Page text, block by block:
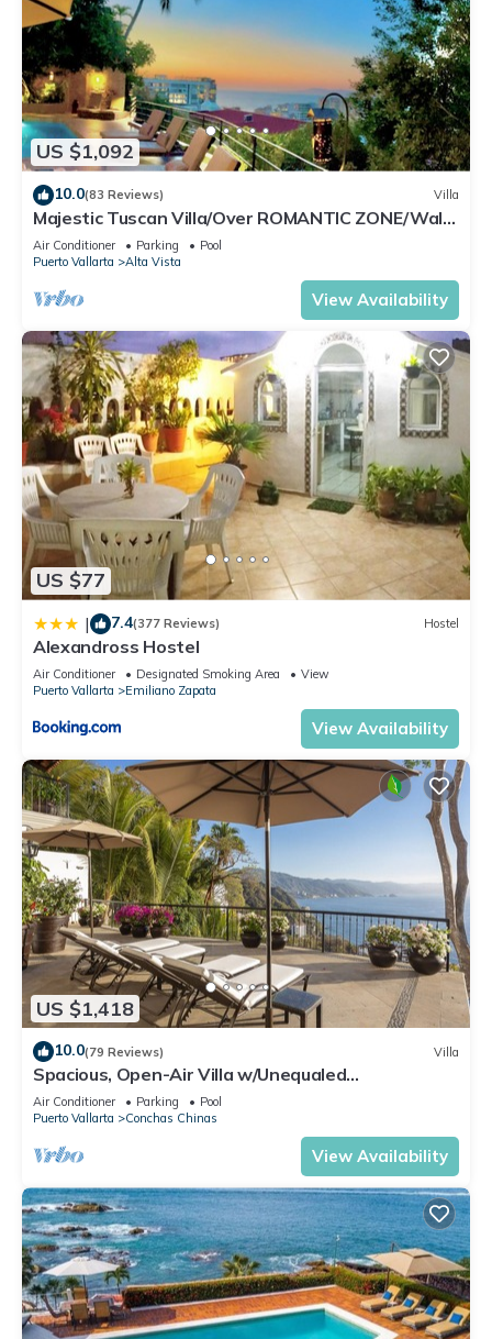
Enjoy your stay in El Caloso at this Condo.
US $1,092
10.0(83 Reviews) Villa
Majestic Tuscan Villa/Over ROMANTIC ZONE/Walk
To Beach/Private w/Views/
Air Conditioner Parking
Pool
Puerto Vallarta
Alta Vista
View Availability
US $77
| 7.4(377 Reviews) Hostel
Alexandross Hostel
Air Conditioner Designated Smoking Area
View
Puerto Vallarta
Emiliano Zapata
View Availability
US $1,418
10.0(79 Reviews) Villa
Spacious, Open-Air Villa w/Unequaled
Luxury/Views, 5 Mins to Town, Chef & Staff
Air Conditioner Parking
Pool
Puerto Vallarta
Conchas Chinas
View Availability